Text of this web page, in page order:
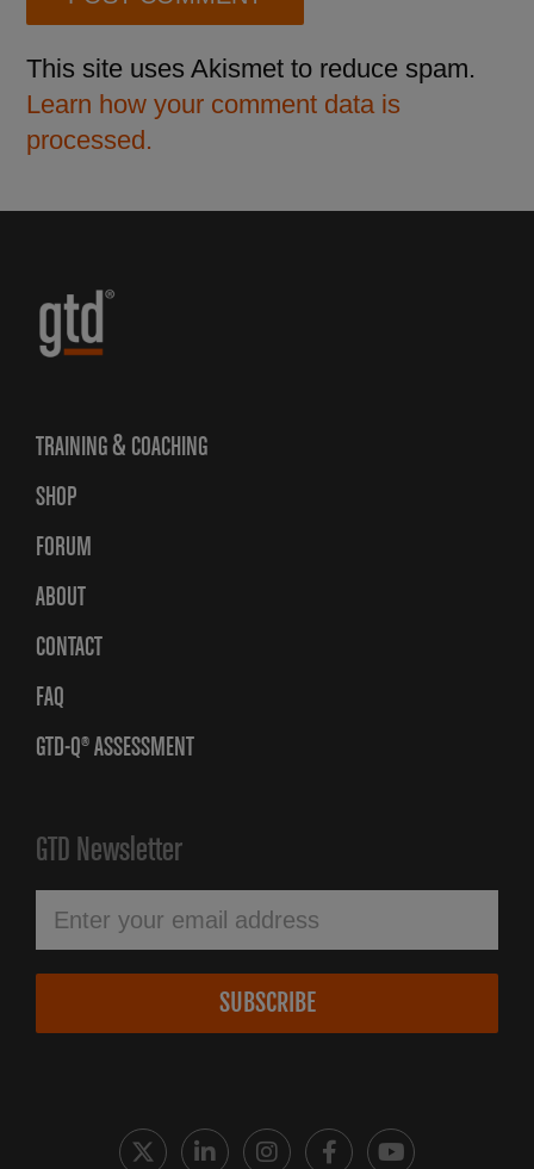
This site uses Akismet to reduce spam.
Learn how your comment data is
processed.
TRAINING & COACHING
SHOP
FORUM
ABOUT
CONTACT
FAQ
GTD-Q® ASSESSMENT
GTD Newsletter
SUBSCRIBE